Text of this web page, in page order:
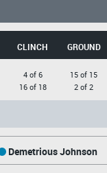
CLINCH GROUND
4 of 6
16 of 18
15 of 15
2 of 2
Demetrious Johnson